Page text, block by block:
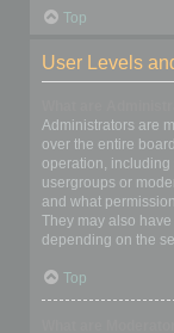
Top
User Levels
Administrators are
over the entire
operation, including
usergroups or
and what
They may also
depending on the
Top